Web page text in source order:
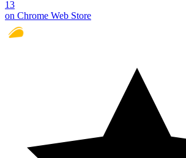
13
on Chrome Web Store